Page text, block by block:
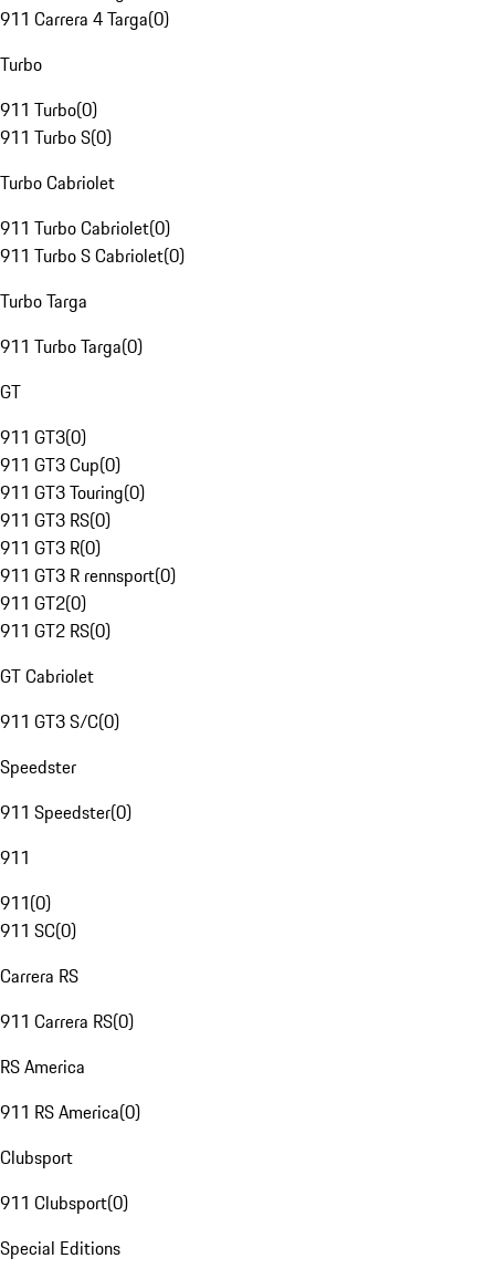
911 Carrera 4 Targa(0)
Turbo
911 Turbo(0)
911 Turbo S(0)
Turbo Cabriolet
911 Turbo Cabriolet(0)
911 Turbo S Cabriolet(0)
Turbo Targa
911 Turbo Targa(0)
GT
911 GT3(0)
911 GT3 Cup(0)
911 GT3 Touring(0)
911 GT3 RS(0)
911 GT3 R(0)
911 GT3 R rennsport(0)
911 GT2(0)
911 GT2 RS(0)
GT Cabriolet
911 GT3 S/C(0)
Speedster
911 Speedster(0)
911
911(0)
911 SC(0)
Carrera RS
911 Carrera RS(0)
RS America
911 RS America(0)
Clubsport
911 Clubsport(0)
Special Editions